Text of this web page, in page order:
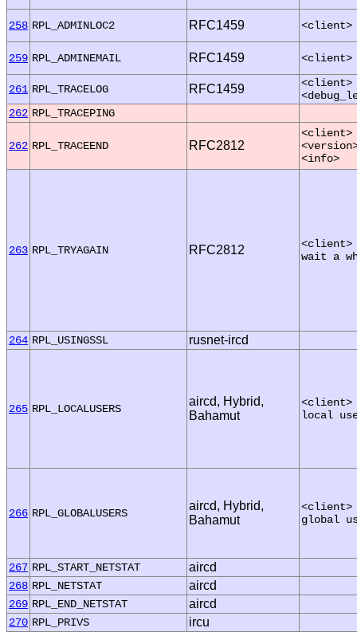
258 RPL_ADMINLOC2 RFC1459 <client>
259 RPL_ADMINEMAIL RFC1459 <client>
261 RPL_TRACELOG RFC1459
262 RPL_TRACEPING
262 RPL_TRACEEND RFC2812
<client>
<info>
263 RPL_TRYAGAIN RFC2812
<client>
wait a
264 RPL_USINGSSL rusnet-ircd
265 RPL_LOCALUSERS
aircd, Hybrid,
Bahamut
<client>
local
266 RPL_GLOBALUSERS
aircd, Hybrid,
Bahamut
<client>
global
267 RPL_START_NETSTAT aircd
268 RPL_NETSTAT aircd
269 RPL_END_NETSTAT aircd
270 RPL_PRIVS ircu